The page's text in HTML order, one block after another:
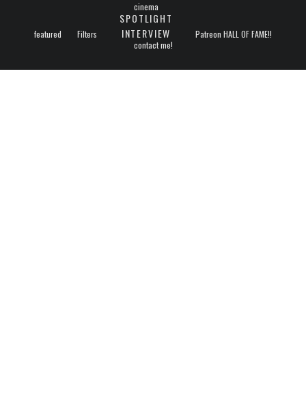
featured Filters
cinema
SPOTLIGHT
INTERVIEW
Patreon HALL OF FAME!!
contact me!